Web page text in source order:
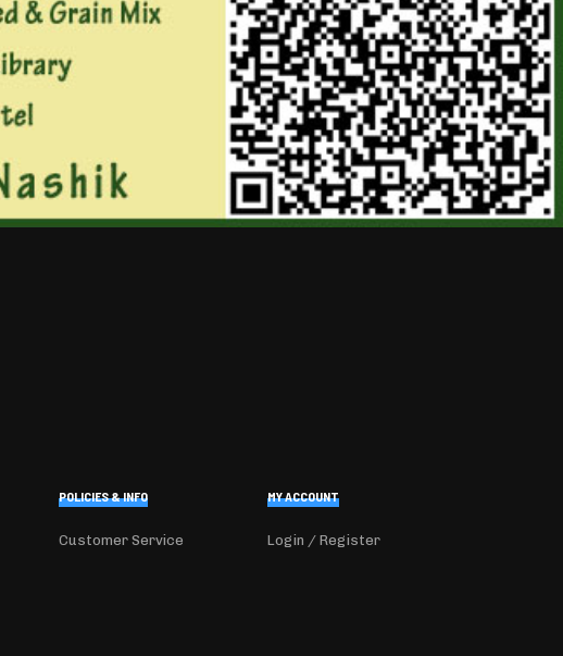
POLICIES & INFO
Customer Service
MY ACCOUNT
Login / Register